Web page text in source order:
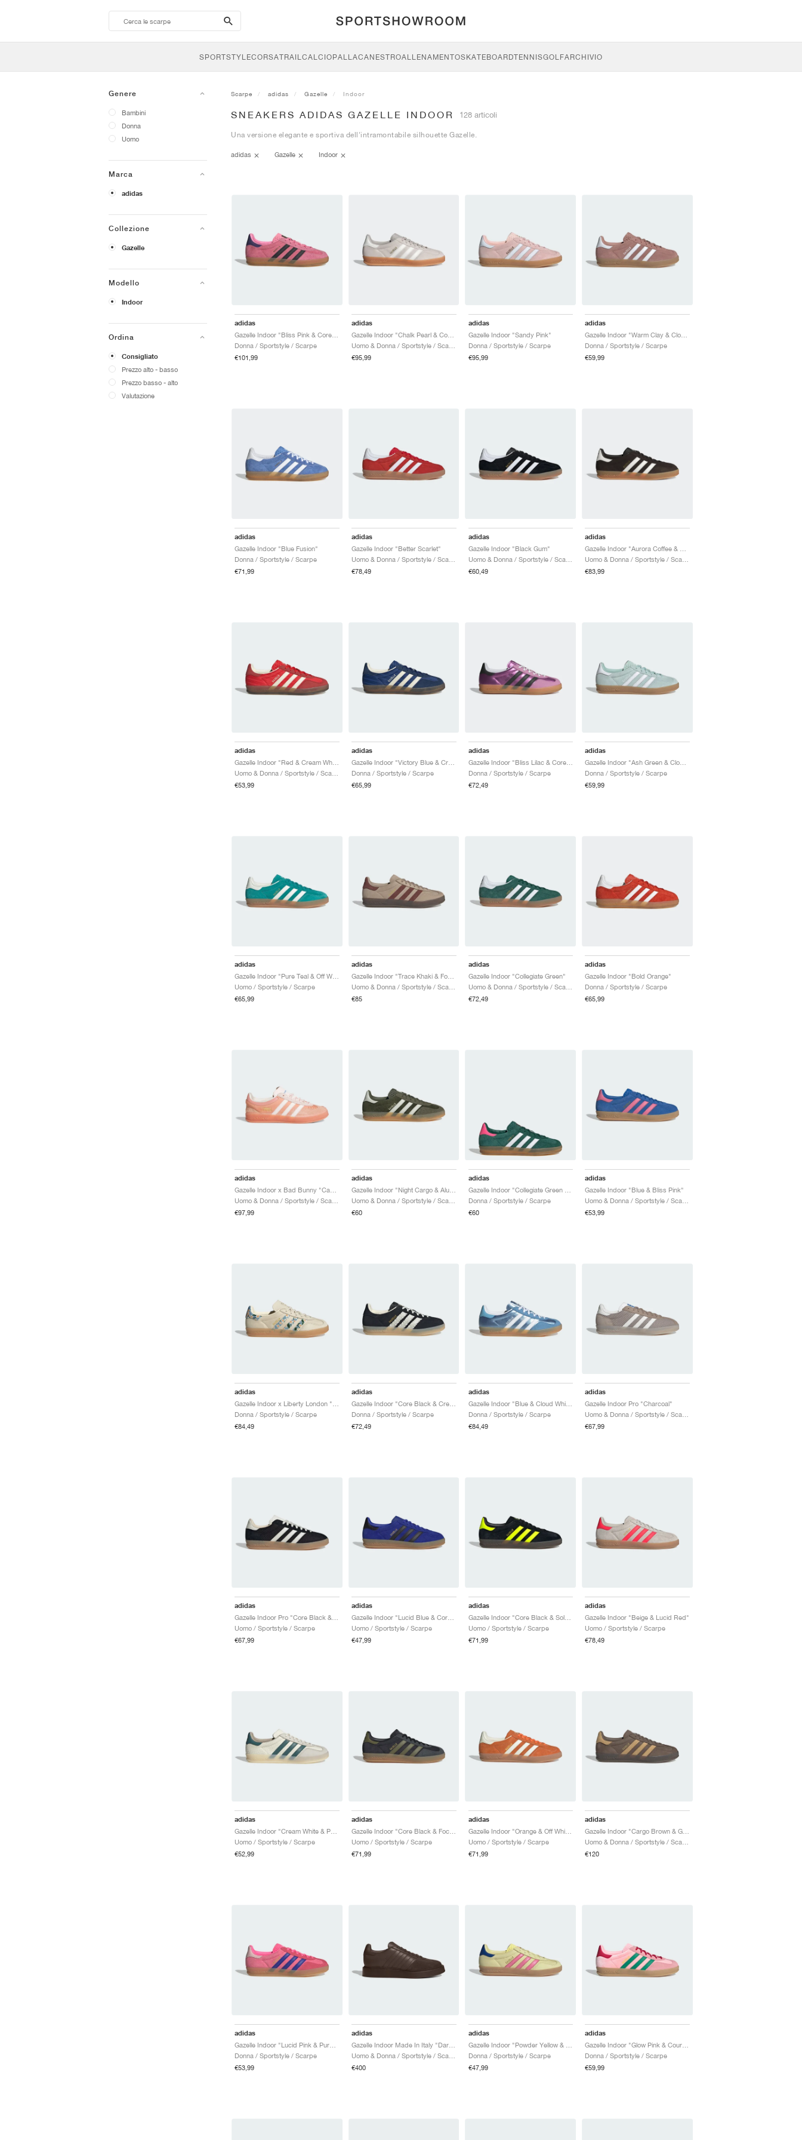
search-
btn
SPORTSTYLECORSATRAILCALCIOPALLACANESTROALLENAMENTOSKATEBOARDTENNISGOLFARCHIVIO
Genere
Bambini
Donna
Uomo
Marca
adidas
Collezione
Gazelle
Modello
Indoor
Ordina
Consigliato
Prezzo alto - basso
Prezzo basso - alto
Valutazione
Scarpe adidas Gazelle Indoor
SNEAKERS ADIDAS GAZELLE INDOOR 128 articoli
Una versione elegante e sportiva dell'intramontabile silhouette Gazelle.
adidas Gazelle Indoor
adidas
Donna / Sportstyle / Scarpe
€101,99
adidas
Gazelle Indoor "Chalk Pearl & Core White"
€95,99
adidas
Gazelle Indoor "Sandy Pink"
Donna / Sportstyle / Scarpe
€95,99
adidas
Donna / Sportstyle / Scarpe
€59,99
adidas
Gazelle Indoor "Blue Fusion"
Donna / Sportstyle / Scarpe
€71,99
adidas
Gazelle Indoor "Better Scarlet"
€78,49
adidas
Gazelle Indoor "Black Gum"
€60,49
adidas
€83,99
adidas
€53,99
adidas
Gazelle Indoor "Victory Blue & Cream White"
Donna / Sportstyle / Scarpe
€65,99
adidas
Gazelle Indoor "Bliss Lilac & Core Black"
Donna / Sportstyle / Scarpe
€72,49
adidas
Donna / Sportstyle / Scarpe
€59,99
adidas
Uomo / Sportstyle / Scarpe
€65,99
adidas
Gazelle Indoor "Trace Khaki & Fox Brown"
€85
adidas
Gazelle Indoor "Collegiate Green"
€72,49
adidas
Gazelle Indoor "Bold Orange"
Donna / Sportstyle / Scarpe
€65,99
adidas
€97,99
adidas
Gazelle Indoor "Night Cargo & Alumina"
€60
adidas
Donna / Sportstyle / Scarpe
€60
adidas
Gazelle Indoor "Blue & Bliss Pink"
€53,99
adidas
Donna / Sportstyle / Scarpe
€84,49
adidas
Gazelle Indoor "Core Black & Cream White"
Donna / Sportstyle / Scarpe
€72,49
adidas
Gazelle Indoor "Blue & Cloud White"
Donna / Sportstyle / Scarpe
€84,49
adidas
Gazelle Indoor Pro "Charcoal"
€67,99
adidas
Uomo / Sportstyle / Scarpe
€67,99
adidas
Gazelle Indoor "Lucid Blue & Core Black"
Uomo / Sportstyle / Scarpe
€47,99
adidas
Gazelle Indoor "Core Black & Solar Yellow"
Uomo / Sportstyle / Scarpe
€71,99
adidas
Gazelle Indoor "Beige & Lucid Red"
Uomo / Sportstyle / Scarpe
€78,49
adidas
Uomo / Sportstyle / Scarpe
€52,99
adidas
Gazelle Indoor "Core Black & Focus Olive"
Uomo / Sportstyle / Scarpe
€71,99
adidas
Gazelle Indoor "Orange & Off White"
Uomo / Sportstyle / Scarpe
€71,99
adidas
€120
adidas
Donna / Sportstyle / Scarpe
€53,99
adidas
Gazelle Indoor Made In Italy "Dark Brown"
€400
adidas
Donna / Sportstyle / Scarpe
€47,99
adidas
Donna / Sportstyle / Scarpe
€59,99